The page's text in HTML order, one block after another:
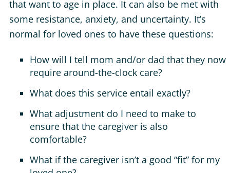
that want to age in place. It can also be met with
some resistance, anxiety, and uncertainty. It’s
normal for loved ones to have these questions:
How will I tell mom and/or dad that they now
require around-the-clock care?
What does this service entail exactly?
What adjustment do I need to make to
ensure that the caregiver is also
comfortable?
What if the caregiver isn’t a good “fit” for my